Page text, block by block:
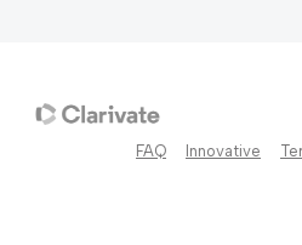
FAQ Innovative